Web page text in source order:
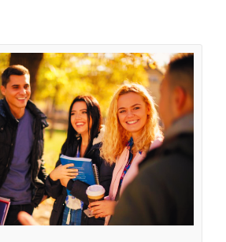
Your Generation Z
workforce
workforce